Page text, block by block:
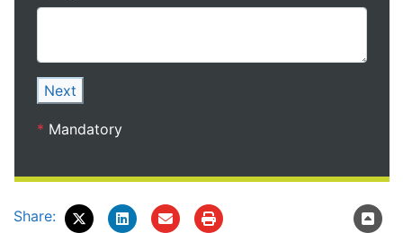
Next
* Mandatory
Share: